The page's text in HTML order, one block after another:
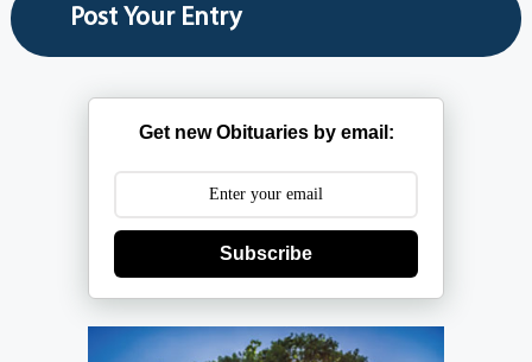
Get new Obituaries by email:
Subscribe